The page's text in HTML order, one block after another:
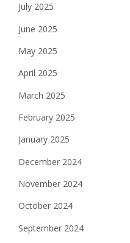
July 2025
June 2025
May 2025
April 2025
March 2025
February 2025
January 2025
December 2024
November 2024
October 2024
September 2024